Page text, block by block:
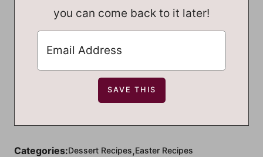
you can come back to it later!
Categories:Dessert Recipes,Easter Recipes